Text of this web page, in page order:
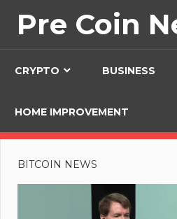
Pre Coin
CRYPTO BUSINESS
HOME IMPROVEMENT
BITCOIN NEWS